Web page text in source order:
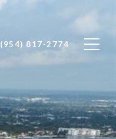
(954) 817-2774